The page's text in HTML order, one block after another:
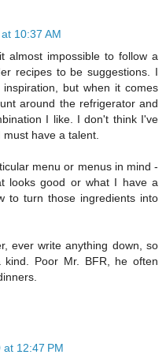
10:37 AM
almost impossible to follow a
recipes to be suggestions. I
but when it comes
around the refrigerator and
I like. I don't think I've
have a talent.
menu or menus in mind -
looks good or what I have a
to turn those ingredients into
ever write anything down, so
Poor Mr. BFR, he often
12:47 PM